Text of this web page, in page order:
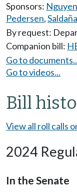
Sponsors: Nguyen
Pedersen,Saldaña
By request:
Companion bill:
Go to
Go to videos...
Bill
View all roll calls
2024
In the Senate